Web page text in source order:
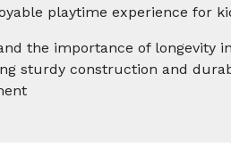
playtime experience for
the importance of longevity
sturdy construction and